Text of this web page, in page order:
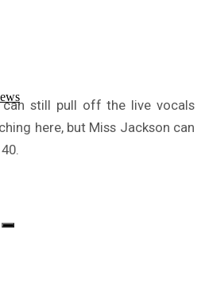
can still pull off the live vocals
here, but Miss Jackson can